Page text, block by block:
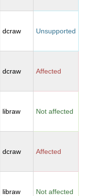
dcraw Unsupported
dcraw Affected
libraw Not affected
dcraw Affected
libraw Not affected